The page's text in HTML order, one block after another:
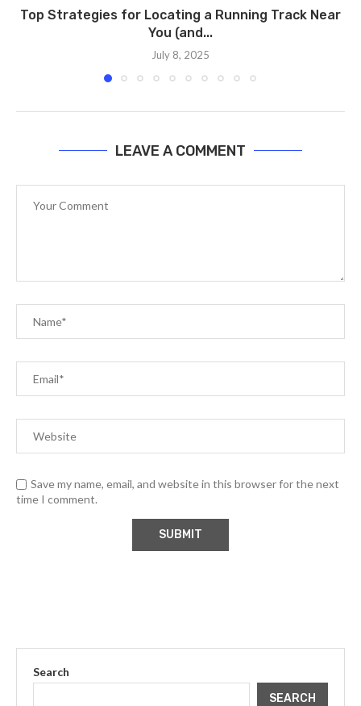
Top Strategies for Locating a Running Track Near
You (and...
July 8, 2025
LEAVE A COMMENT
Save my name, email, and website in this browser for the next
time I comment.
Search
SEARCH